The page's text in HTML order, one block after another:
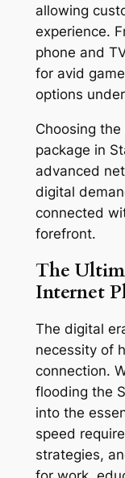
allowing
experience.
phone and
for avid
options
Choosing
package in
advanced
digital
connected
forefront.
The
Internet
The digital
necessity of
connection.
flooding the
into the
speed
strategies,